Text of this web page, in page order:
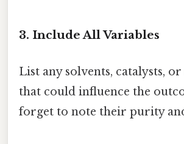
3. Include All Variables
List any solvents, catalysts,
that could influence the
forget to note their purity